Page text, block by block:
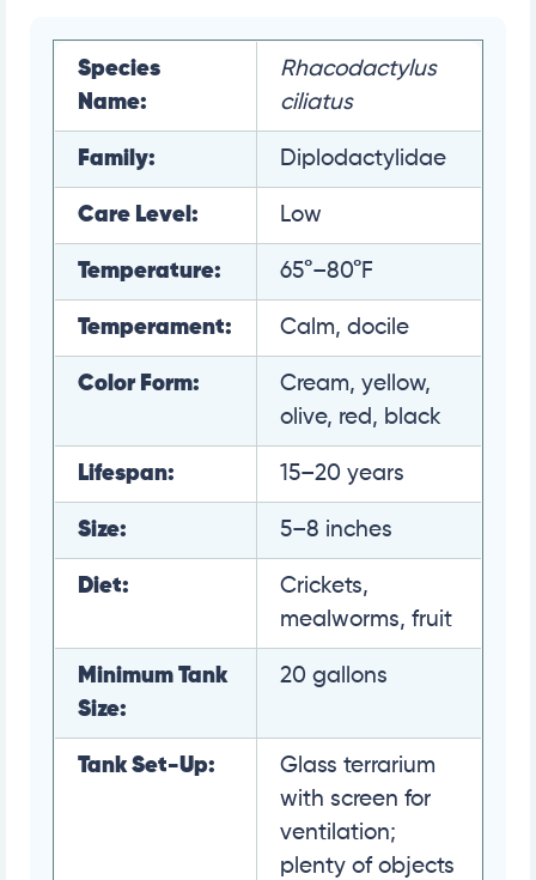
Species
Name:
Rhacodactylus
ciliatus
Family: Diplodactylidae
Care Level: Low
Temperature: 65°–80°F
Temperament: Calm, docile
Color Form:
Cream, yellow,
olive, red, black
Lifespan: 15–20 years
Size: 5–8 inches
Diet:
Crickets,
mealworms, fruit
Minimum Tank
Size:
20 gallons
Tank Set-Up:
Glass terrarium
with screen for
ventilation;
plenty of objects